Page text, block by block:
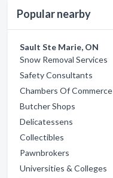
Popular nearby
Sault Ste Marie, ON
Snow Removal Services
Safety Consultants
Chambers Of Commerce
Butcher Shops
Delicatessens
Collectibles
Pawnbrokers
Universities & Colleges